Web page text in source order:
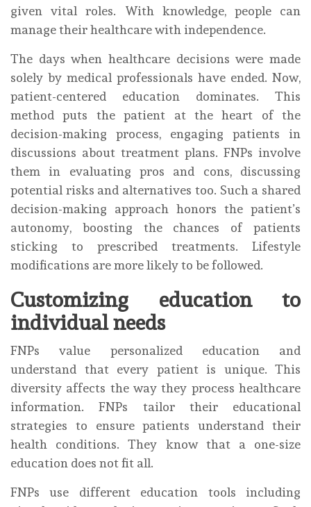
given vital roles. With knowledge, people can
manage their healthcare with independence.
The days when healthcare decisions were made
solely by medical professionals have ended. Now,
patient-centered education dominates. This
method puts the patient at the heart of the
decision-making process, engaging patients in
discussions about treatment plans. FNPs involve
them in evaluating pros and cons, discussing
potential risks and alternatives too. Such a shared
decision-making approach honors the patient’s
autonomy, boosting the chances of patients
sticking to prescribed treatments. Lifestyle
modifications are more likely to be followed.
Customizing education to
individual needs
FNPs value personalized education and
understand that every patient is unique. This
diversity affects the way they process healthcare
information. FNPs tailor their educational
strategies to ensure patients understand their
health conditions. They know that a one-size
education does not fit all.
FNPs use different education tools including